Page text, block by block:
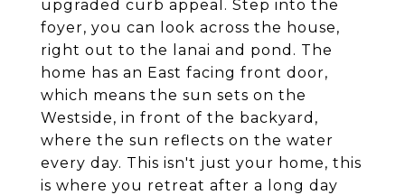
upgraded curb appeal. Step into the
foyer, you can look across the house,
right out to the lanai and pond. The
home has an East facing front door,
which means the sun sets on the
Westside, in front of the backyard,
where the sun reflects on the water
every day. This isn't just your home, this
is where you retreat after a long day